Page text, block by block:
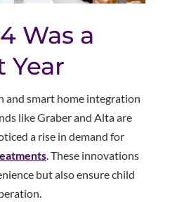
Was a
Year
and smart home integration
like Graber and Alta are
a rise in demand for
. These innovations
but also ensure child